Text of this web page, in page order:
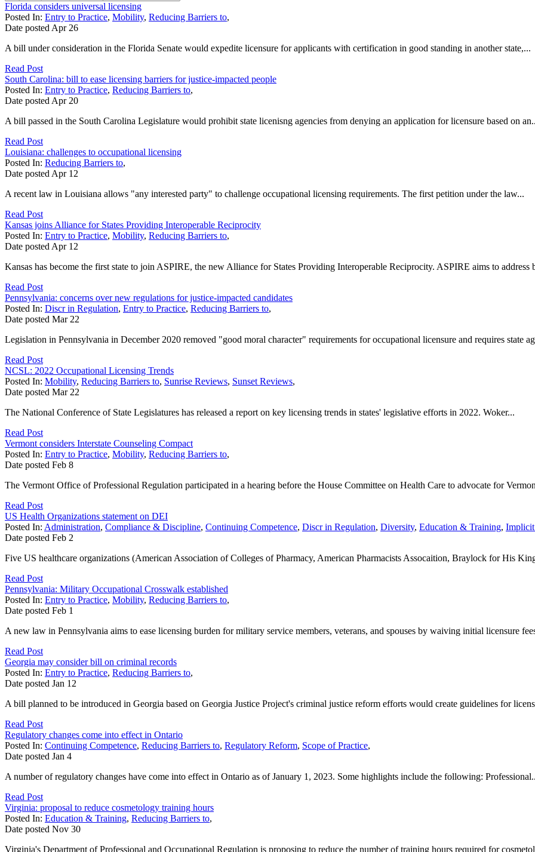
Florida considers universal licensing
Posted In: Entry to Practice, Mobility, Reducing Barriers to,
Date posted Apr 26
A bill under consideration in the Florida Senate would expedite licensure for applicants with certification in good standing in another state,...
Read Post
South Carolina: bill to ease licensing barriers for justice-impacted people
Posted In: Entry to Practice, Reducing Barriers to,
Date posted Apr 20
A bill passed in the South Carolina Legislature would prohibit state licenisng agencies from denying an application for licensure based on
Read Post
Louisiana: challenges to occupational licensing
Posted In: Reducing Barriers to,
Date posted Apr 12
A recent law in Louisiana allows "any interested party" to challenge occupational licensing requirements. The first petition under the law...
Read Post
Kansas joins Alliance for States Providing Interoperable Reciprocity
Posted In: Entry to Practice, Mobility, Reducing Barriers to,
Date posted Apr 12
Kansas has become the first state to join ASPIRE, the new Alliance for States Providing Interoperable Reciprocity. ASPIRE aims to address
Read Post
Pennsylvania: concerns over new regulations for justice-impacted candidates
Posted In: Discr in Regulation, Entry to Practice, Reducing Barriers to,
Date posted Mar 22
Legislation in Pennsylvania in December 2020 removed "good moral character" requirements for occupational licensure and requires state
Read Post
NCSL: 2022 Occupational Licensing Trends
Posted In: Mobility, Reducing Barriers to, Sunrise Reviews, Sunset Reviews,
Date posted Mar 22
The National Conference of State Legislatures has released a report on key licensing trends in states' legislative efforts in 2022. Woker...
Read Post
Vermont considers Interstate Counseling Compact
Posted In: Entry to Practice, Mobility, Reducing Barriers to,
Date posted Feb 8
The Vermont Office of Professional Regulation participated in a hearing before the House Committee on Health Care to advocate for
Read Post
US Health Organizations statement on DEI
Posted In: Administration, Compliance & Discipline, Continuing Competence, Discr in Regulation, Diversity, Education & Training,
Date posted Feb 2
Five US healthcare organizations (American Association of Colleges of Pharmacy, American Pharmacists Assocaition, Braylock for His
Read Post
Pennsylvania: Military Occupational Crosswalk established
Posted In: Entry to Practice, Mobility, Reducing Barriers to,
Date posted Feb 1
A new law in Pennsylvania aims to ease licensing burden for military service members, veterans, and spouses by waiving initial licensure
Read Post
Georgia may consider bill on criminal records
Posted In: Entry to Practice, Reducing Barriers to,
Date posted Jan 12
A bill planned to be introduced in Georgia based on Georgia Justice Project's criminal justice reform efforts would create guidelines for
Read Post
Regulatory changes come into effect in Ontario
Posted In: Continuing Competence, Reducing Barriers to, Regulatory Reform, Scope of Practice,
Date posted Jan 4
A number of regulatory changes have come into effect in Ontario as of January 1, 2023. Some highlights include the following:
Read Post
Virginia: proposal to reduce cosmetology training hours
Posted In: Education & Training, Reducing Barriers to,
Date posted Nov 30
Virginia's Department of Professional and Occupational Regulation is proposing to reduce the number of training hours required for